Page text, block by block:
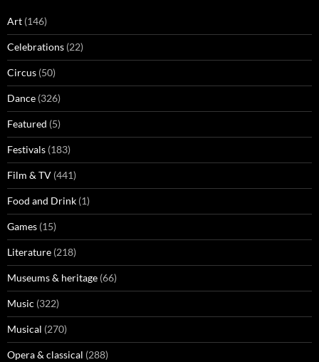
Art (146)
Celebrations (22)
Circus (50)
Dance (326)
Featured (5)
Festivals (183)
Film & TV (441)
Food and Drink (1)
Games (15)
Literature (218)
Museums & heritage (66)
Music (322)
Musical (270)
Opera & classical (288)